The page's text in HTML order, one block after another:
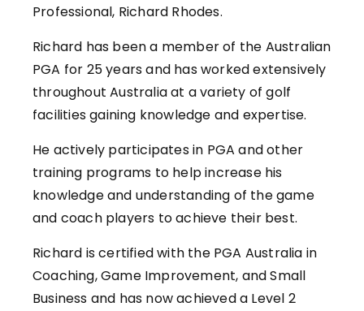
Professional, Richard Rhodes.
Richard has been a member of the Australian
PGA for 25 years and has worked extensively
throughout Australia at a variety of golf
facilities gaining knowledge and expertise.
He actively participates in PGA and other
training programs to help increase his
knowledge and understanding of the game
and coach players to achieve their best.
Richard is certified with the PGA Australia in
Coaching, Game Improvement, and Small
Business and has now achieved a Level 2